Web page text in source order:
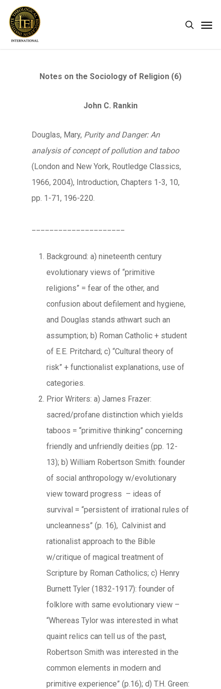
main
search
Notes on the Sociology of Religion (6)
John C. Rankin
Douglas, Mary, Purity and Danger: An
analysis of concept of pollution and taboo
(London and New York, Routledge Classics,
1966, 2004), Introduction, Chapters 1-3, 10,
pp. 1-71, 196-220.
Background: a) nineteenth century
evolutionary views of “primitive
religions” = fear of the other, and
confusion about defilement and hygiene,
and Douglas stands athwart such an
assumption; b) Roman Catholic + student
of E.E. Pritchard; c) “Cultural theory of
risk” + functionalist explanations, use of
categories.
Prior Writers: a) James Frazer:
sacred/profane distinction which yields
taboos = “primitive thinking” concerning
friendly and unfriendly deities (pp. 12-
13); b) William Robertson Smith: founder
of social anthropology w/evolutionary
view toward progress – ideas of
survival = “persistent of irrational rules of
uncleanness” (p. 16), Calvinist and
rationalist approach to the Bible
w/critique of magical treatment of
Scripture by Roman Catholics; c) Henry
Burnett Tyler (1832-1917): founder of
folklore with same evolutionary view –
“Whereas Tylor was interested in what
quaint relics can tell us of the past,
Robertson Smith was interested in the
common elements in modern and
primitive experience” (p.16); d) T.H. Green: